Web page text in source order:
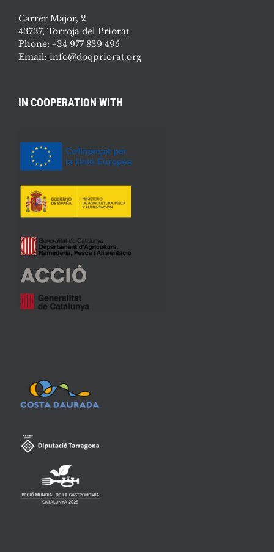
Carrer Major, 2
43737, Torroja del Priorat
Phone: +34 977 839 495
Email: info@doqpriorat.org
IN COOPERATION WITH